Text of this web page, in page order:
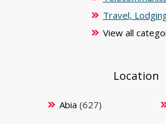
Travel,
View all
Location
Abia (627)